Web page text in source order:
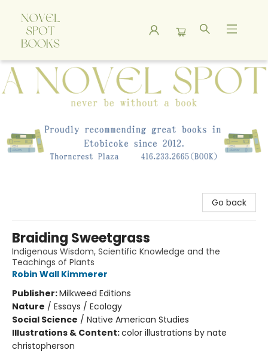
A Novel Spot Bookshop
Go back
Braiding Sweetgrass
Indigenous Wisdom, Scientific Knowledge and the
Teachings of Plants
Robin Wall Kimmerer
Publisher:Milkweed Editions
Nature / Essays / Ecology
Social Science / Native American Studies
Illustrations & Content:color illustrations by nate
christopherson